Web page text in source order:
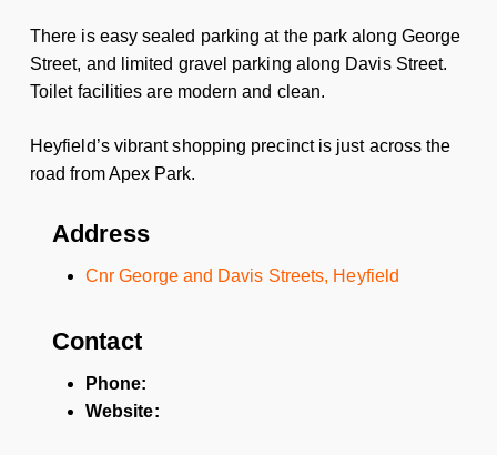
There is easy sealed parking at the park along George
Street, and limited gravel parking along Davis Street.
Toilet facilities are modern and clean.
Heyfield’s vibrant shopping precinct is just across the
road from Apex Park.
Address
Cnr George and Davis Streets, Heyfield
Contact
Phone:
Website: